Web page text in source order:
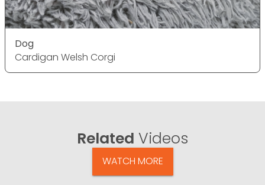
Dog
Cardigan Welsh Corgi
Related Videos
WATCH MORE